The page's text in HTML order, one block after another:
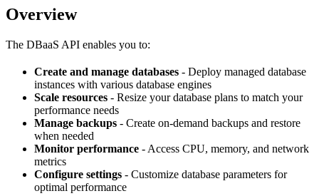
Overview
The DBaaS API enables you to:
Create and manage databases - Deploy managed database
instances with various database engines
Scale resources - Resize your database plans to match your
performance needs
Manage backups - Create on-demand backups and restore
when needed
Monitor performance - Access CPU, memory, and network
metrics
Configure settings - Customize database parameters for
optimal performance